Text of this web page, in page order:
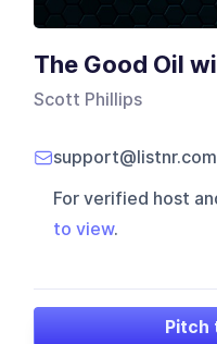
The Good Oil
Scott Phillips
support@listnr.com
For verified host
to view.
Pitch